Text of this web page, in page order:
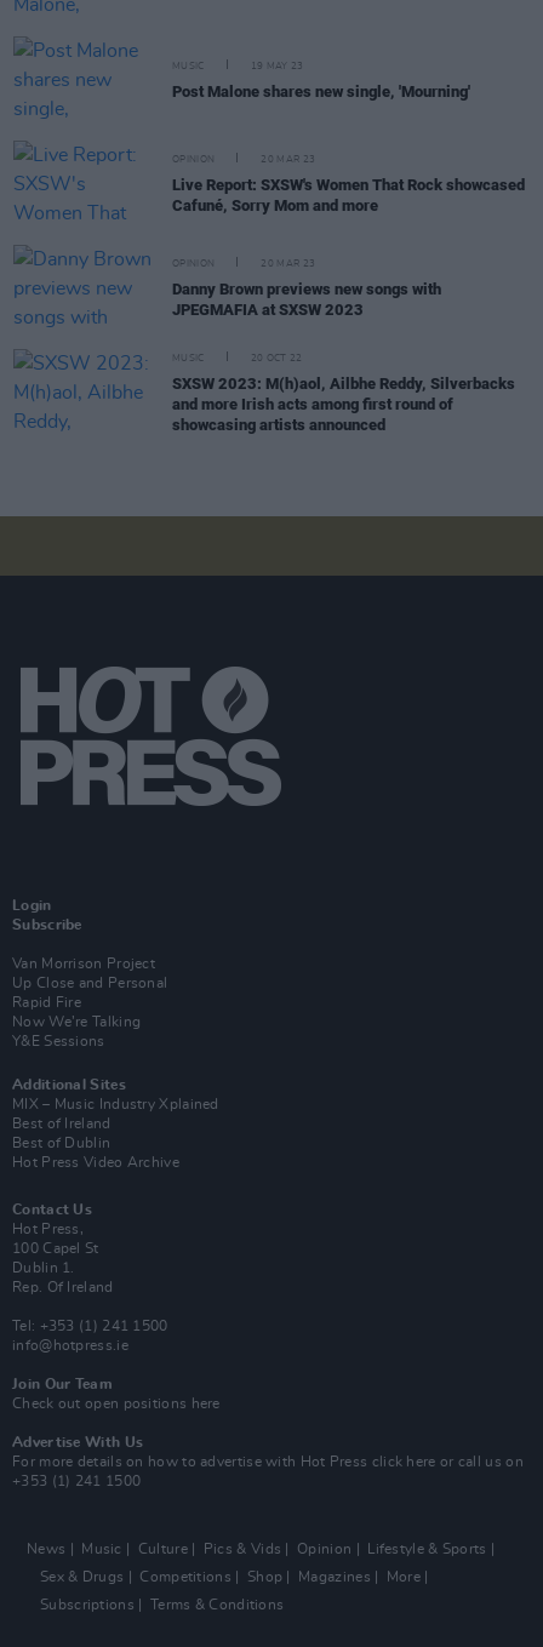
MUSIC 19 MAY 23
Post Malone shares new single, 'Mourning'
OPINION 20 MAR 23
Live Report: SXSW's Women That Rock showcased
Cafuné, Sorry Mom and more
OPINION 20 MAR 23
Danny Brown previews new songs with
JPEGMAFIA at SXSW 2023
MUSIC 20 OCT 22
SXSW 2023: M(h)aol, Ailbhe Reddy, Silverbacks
and more Irish acts among first round of
showcasing artists announced
Login
Subscribe
Van Morrison Project
Up Close and Personal
Rapid Fire
Now We’re Talking
Y&E Sessions
Additional Sites
MIX – Music Industry Xplained
Best of Ireland
Best of Dublin
Hot Press Video Archive
Contact Us
Hot Press,
100 Capel St
Dublin 1.
Rep. Of Ireland
Tel: +353 (1) 241 1500
info@hotpress.ie
Join Our Team
Check out open positions here
Advertise With Us
For more details on how to advertise with Hot Press click here or call us on
+353 (1) 241 1500
News Music Culture Pics & Vids Opinion
Lifestyle & Sports
Sex & Drugs
Competitions Shop Magazines
More
Subscriptions
Terms & Conditions